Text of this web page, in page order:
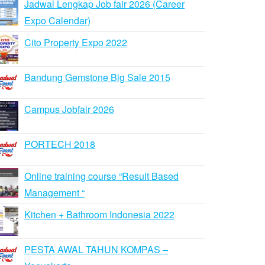
Jadwal Lengkap Job fair 2026 (Career
Expo Calendar)
Cito Property Expo 2022
Bandung Gemstone Big Sale 2015
Campus Jobfair 2026
PORTECH 2018
Online training course “Result Based
Management “
Kitchen + Bathroom Indonesia 2022
PESTA AWAL TAHUN KOMPAS –